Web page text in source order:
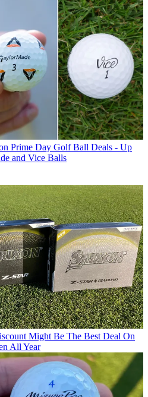
Prime Day Golf Ball Deals - Up
and Vice Balls
Might Be The Best Deal On
All Year